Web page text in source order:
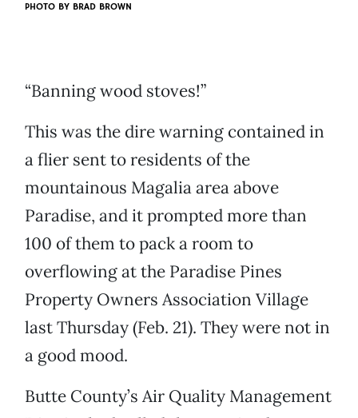
PHOTO BY BRAD BROWN
“Banning wood stoves!”
This was the dire warning contained in
a flier sent to residents of the
mountainous Magalia area above
Paradise, and it prompted more than
100 of them to pack a room to
overflowing at the Paradise Pines
Property Owners Association Village
last Thursday (Feb. 21). They were not in
a good mood.
Butte County’s Air Quality Management